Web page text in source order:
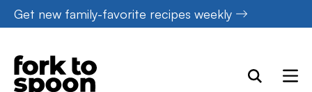
Skip
to
content
Get new family-favorite recipes weekly